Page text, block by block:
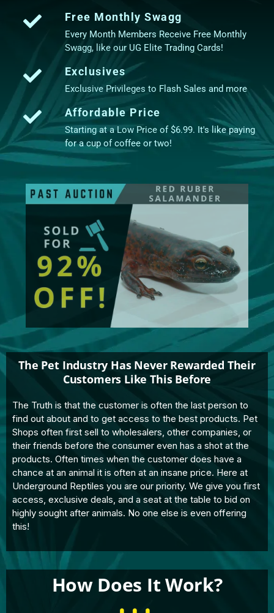
Free Monthly Swagg
Every Month Members Receive Free Monthly
Swagg, like our UG Elite Trading Cards!
Exclusives
Exclusive Privileges to Flash Sales and more
Affordable Price
Starting at a Low Price of $6.99. It's like paying
for a cup of coffee or two!
The Pet Industry Has Never Rewarded Their
Customers Like This Before
The Truth is that the customer is often the last person to
find out about and to get access to the best products. Pet
Shops often first sell to wholesalers, other companies, or
their friends before the consumer even has a shot at the
products. Often times when the customer does have a
chance at an animal it is often at an insane price. Here at
Underground Reptiles you are our priority. We give you first
access, exclusive deals, and a seat at the table to bid on
highly sought after animals. No one else is even offering
this!
How Does It Work?